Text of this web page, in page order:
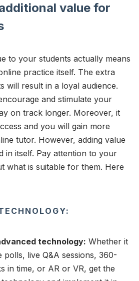
value for
to your students actually means
practice itself. The extra
will result in a loyal audience.
and stimulate your
on track longer. Moreover, it
and you will gain more
tutor. However, adding value
in itself. Pay attention to your
what is suitable for them. Here
technology: Whether it
polls, live Q&A sessions, 360-
in time, or AR or VR, get the